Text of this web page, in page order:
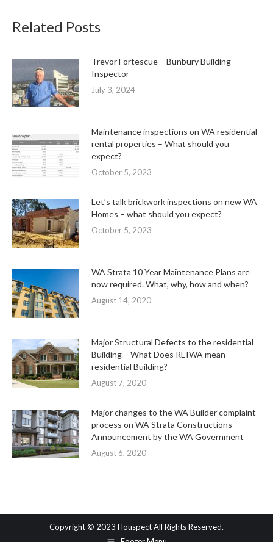
Related Posts
Trevor Fortescue – Bunbury Building
Inspector
July 3, 2024
Maintenance inspections on WA residential
rental properties – What should you
expect?
October 5, 2023
Let’s talk brickwork inspections on new WA
Homes – what should you expect?
October 5, 2023
WA Strata 10 Year Maintenance Plans are
now required. What, why, how and when?
August 14, 2020
Major Structural Defects to the residential
Building – What Does REIWA mean –
residential Building?
August 7, 2020
Major changes to the WA Builder complaint
process on WA Strata Constructions –
Announcement by the WA Government
August 6, 2020
Copyright © 2023 Houspect All Rights Reserved.